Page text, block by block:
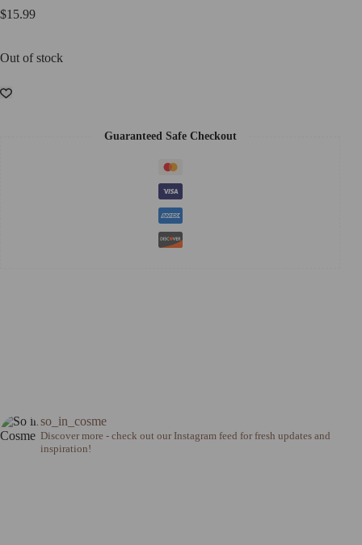
$15.99
Out of stock
Guaranteed Safe Checkout
so_in_cosme
Discover more - check out our Instagram feed for fresh updates and
inspiration!